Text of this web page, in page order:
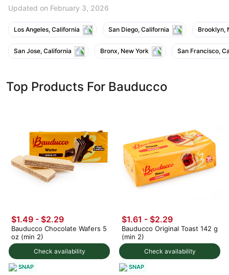
Updated on February 3, 2026
Los Angeles, California San Diego, California Brooklyn,
San Jose, California Bronx, New York San Francisco,
Top Products For Bauducco
Check availability
$1.49 - $2.29
Bauducco Chocolate Wafers 5
oz (min 2)
SNAP
Check availability
$1.61 - $2.29
Bauducco Original Toast 142 g
(min 2)
SNAP